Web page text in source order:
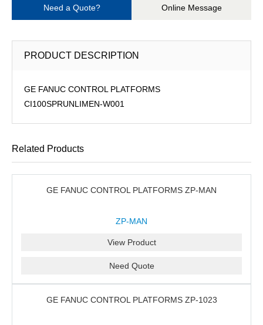
Need a Quote? Online Message
PRODUCT DESCRIPTION
GE FANUC CONTROL PLATFORMS
CI100SPRUNLIMEN-W001
Related Products
GE FANUC CONTROL PLATFORMS ZP-MAN
ZP-MAN
View Product
Need Quote
GE FANUC CONTROL PLATFORMS ZP-1023